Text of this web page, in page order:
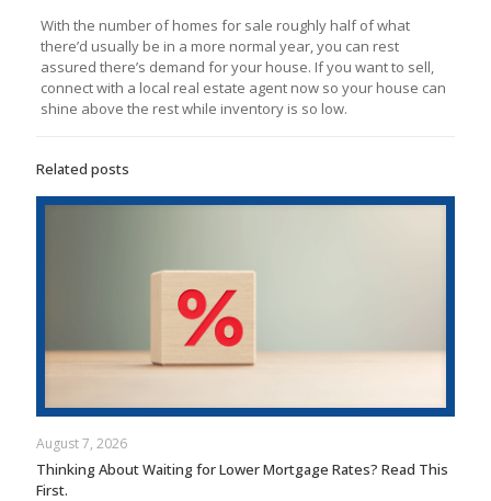
With the number of homes for sale roughly half of what
there’d usually be in a more normal year, you can rest
assured there’s demand for your house. If you want to sell,
connect with a local real estate agent now so your house can
shine above the rest while inventory is so low.
Related posts
August 7, 2026
Thinking About Waiting for Lower Mortgage Rates? Read This
First.